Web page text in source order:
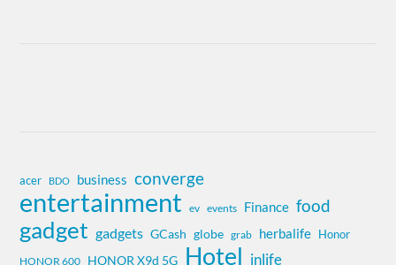
acer BDO business converge
entertainment ev events Finance food
gadget gadgets GCash globe grab herbalife Honor
HONOR 600 HONOR X9d 5G Hotel inlife